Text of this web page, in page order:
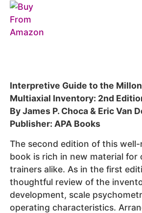
Interpretive Guide to the
Multiaxial Inventory: 2nd
By James P. Choca & Eric Van
Publisher: APA Books
The second edition of this well-
book is rich in new material for
trainers alike. As in the first
thoughtful review of the
development, scale
operating characteristics.